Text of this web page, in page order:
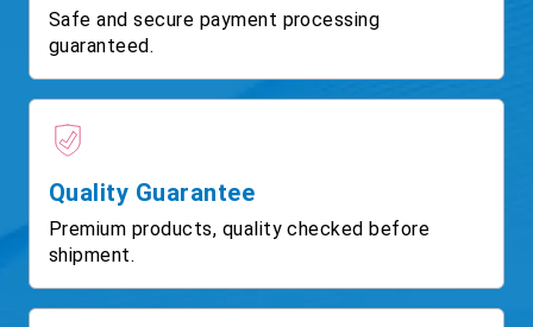
Safe and secure payment processing
guaranteed.
Quality Guarantee
Premium products, quality checked before
shipment.